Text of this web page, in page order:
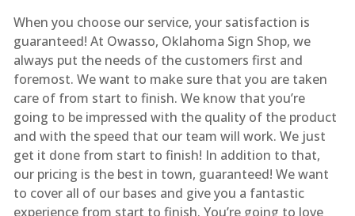
When you choose our service, your satisfaction is
guaranteed! At Owasso, Oklahoma Sign Shop, we
always put the needs of the customers first and
foremost. We want to make sure that you are taken
care of from start to finish. We know that you’re
going to be impressed with the quality of the product
and with the speed that our team will work. We just
get it done from start to finish! In addition to that,
our pricing is the best in town, guaranteed! We want
to cover all of our bases and give you a fantastic
experience from start to finish. You’re going to love